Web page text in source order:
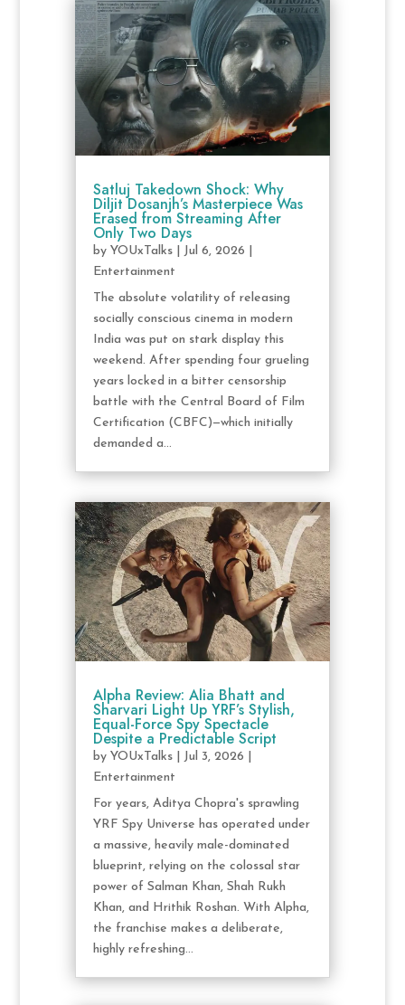
Satluj Takedown Shock: Why
Diljit Dosanjh’s Masterpiece Was
Erased from Streaming After
Only Two Days
by YOUxTalks| Jul 6, 2026
Entertainment
The absolute volatility of releasing
socially conscious cinema in modern
India was put on stark display this
weekend. After spending four grueling
years locked in a bitter censorship
battle with the Central Board of Film
Certification (CBFC)—which initially
demanded a...
Alpha Review: Alia Bhatt and
Sharvari Light Up YRF’s Stylish,
Equal-Force Spy Spectacle
Despite a Predictable Script
by YOUxTalks| Jul 3, 2026
Entertainment
For years, Aditya Chopra's sprawling
YRF Spy Universe has operated under
a massive, heavily male-dominated
blueprint, relying on the colossal star
power of Salman Khan, Shah Rukh
Khan, and Hrithik Roshan. With Alpha,
the franchise makes a deliberate,
highly refreshing...